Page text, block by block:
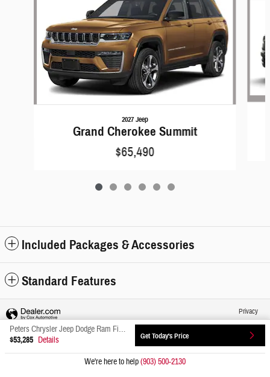
2027 Jeep
Grand Cherokee Summit
$65,490
Included Packages & Accessories
Standard Features
Peters Chrysler Jeep Dodge Ram Fiat's Price
$53,285 Details Get Today's Price
We're here to help(903) 500-2130
Privacy